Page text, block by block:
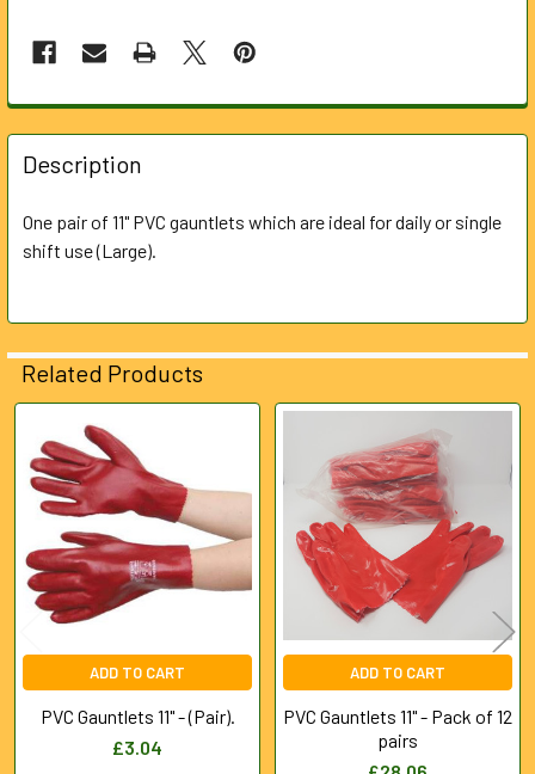
FREQUENTLY
BOUGHT
TOGETHER:
SELECT
SELECTED
TO CART
Description
One pair of 11" PVC gauntlets which are ideal for daily or single
shift use (Large).
Related Products
Related
Products
ADD TO CART
PVC Gauntlets 11" - (Pair).
£3.04
ADD TO CART
PVC Gauntlets 11" - Pack of 12
pairs